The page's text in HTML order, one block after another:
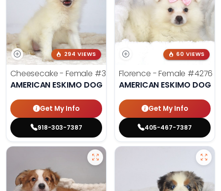
294 VIEWS
Cheesecake - Female #3990
AMERICAN ESKIMO DOG
Get My Info
918-303-7387
60 VIEWS
Florence - Female #4276
AMERICAN ESKIMO DOG
Get My Info
405-467-7387